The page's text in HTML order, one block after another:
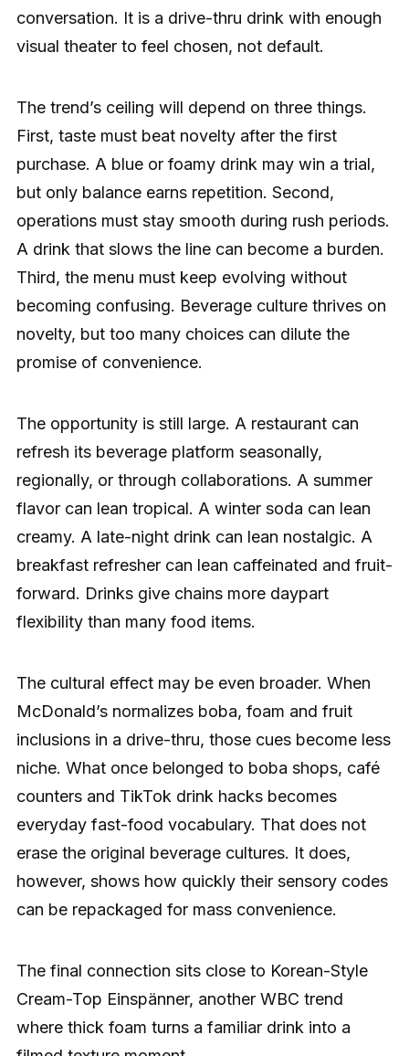
conversation. It is a drive-thru drink with enough
visual theater to feel chosen, not default.
The trend’s ceiling will depend on three things.
First, taste must beat novelty after the first
purchase. A blue or foamy drink may win a trial,
but only balance earns repetition. Second,
operations must stay smooth during rush periods.
A drink that slows the line can become a burden.
Third, the menu must keep evolving without
becoming confusing. Beverage culture thrives on
novelty, but too many choices can dilute the
promise of convenience.
The opportunity is still large. A restaurant can
refresh its beverage platform seasonally,
regionally, or through collaborations. A summer
flavor can lean tropical. A winter soda can lean
creamy. A late-night drink can lean nostalgic. A
breakfast refresher can lean caffeinated and fruit-
forward. Drinks give chains more daypart
flexibility than many food items.
The cultural effect may be even broader. When
McDonald’s normalizes boba, foam and fruit
inclusions in a drive-thru, those cues become less
niche. What once belonged to boba shops, café
counters and TikTok drink hacks becomes
everyday fast-food vocabulary. That does not
erase the original beverage cultures. It does,
however, shows how quickly their sensory codes
can be repackaged for mass convenience.
The final connection sits close to Korean-Style
Cream-Top Einspänner, another WBC trend
where thick foam turns a familiar drink into a